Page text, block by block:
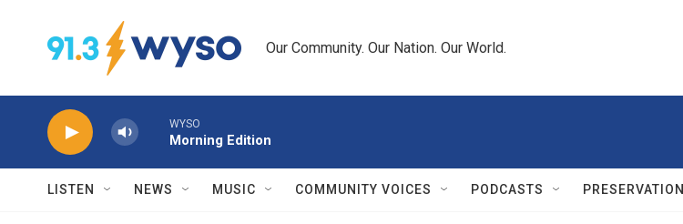
Our Community. Our Nation. Our World.
WYSO
Morning Edition
LISTEN NEWS MUSIC COMMUNITY VOICES PODCASTS PRESERVATION